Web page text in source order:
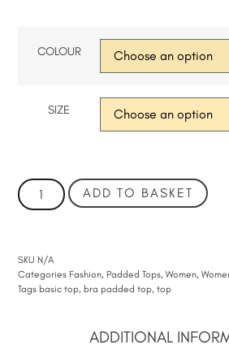
COLOUR
SIZE
ADD TO BASKET
SKU N/A
Categories Fashion, Padded Tops,Women,
Tags basic top, bra padded top,top
ADDITIONAL